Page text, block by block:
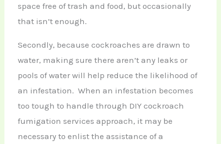
space free of trash and food, but occasionally
that isn’t enough.
Secondly, because cockroaches are drawn to
water, making sure there aren’t any leaks or
pools of water will help reduce the likelihood of
an infestation. When an infestation becomes
too tough to handle through DIY cockroach
fumigation services approach, it may be
necessary to enlist the assistance of a